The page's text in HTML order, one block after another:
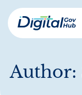
Skip
to
mainDigital
Author: